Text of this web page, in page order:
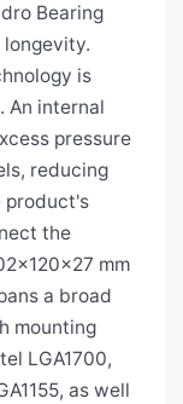
Bearing
is
An internal
pressure
reducing
product's
the
mm
a broad
mounting
LGA1700,
as well